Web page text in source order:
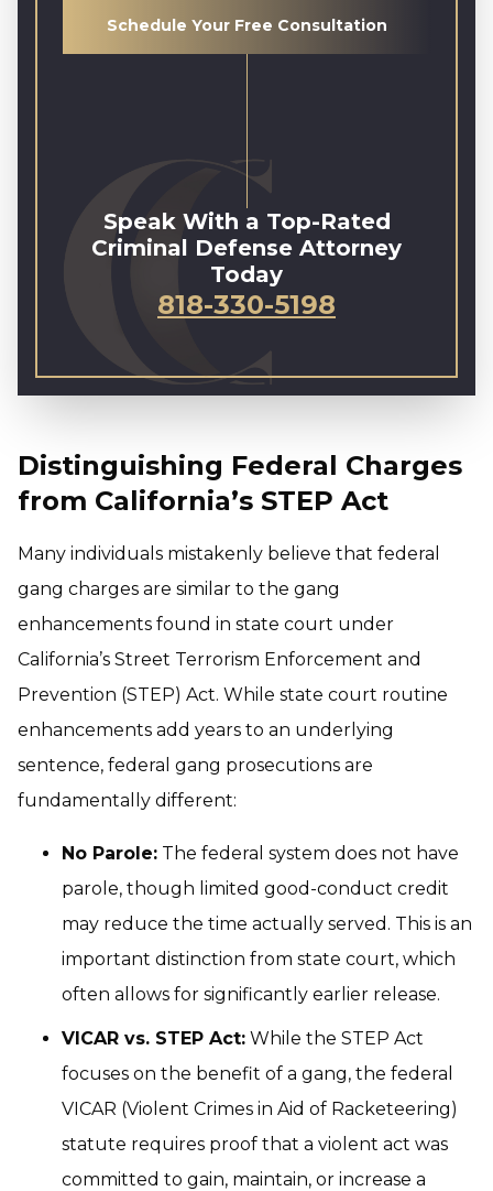
Schedule Your Free Consultation
Speak With a Top-Rated
Criminal Defense Attorney
Today
818-330-5198
Distinguishing Federal Charges
from California’s STEP Act
Many individuals mistakenly believe that federal
gang charges are similar to the gang
enhancements found in state court under
California’s Street Terrorism Enforcement and
Prevention (STEP) Act. While state court routine
enhancements add years to an underlying
sentence, federal gang prosecutions are
fundamentally different:
No Parole: The federal system does not have
parole, though limited good-conduct credit
may reduce the time actually served. This is an
important distinction from state court, which
often allows for significantly earlier release.
VICAR vs. STEP Act: While the STEP Act
focuses on the benefit of a gang, the federal
VICAR (Violent Crimes in Aid of Racketeering)
statute requires proof that a violent act was
committed to gain, maintain, or increase a